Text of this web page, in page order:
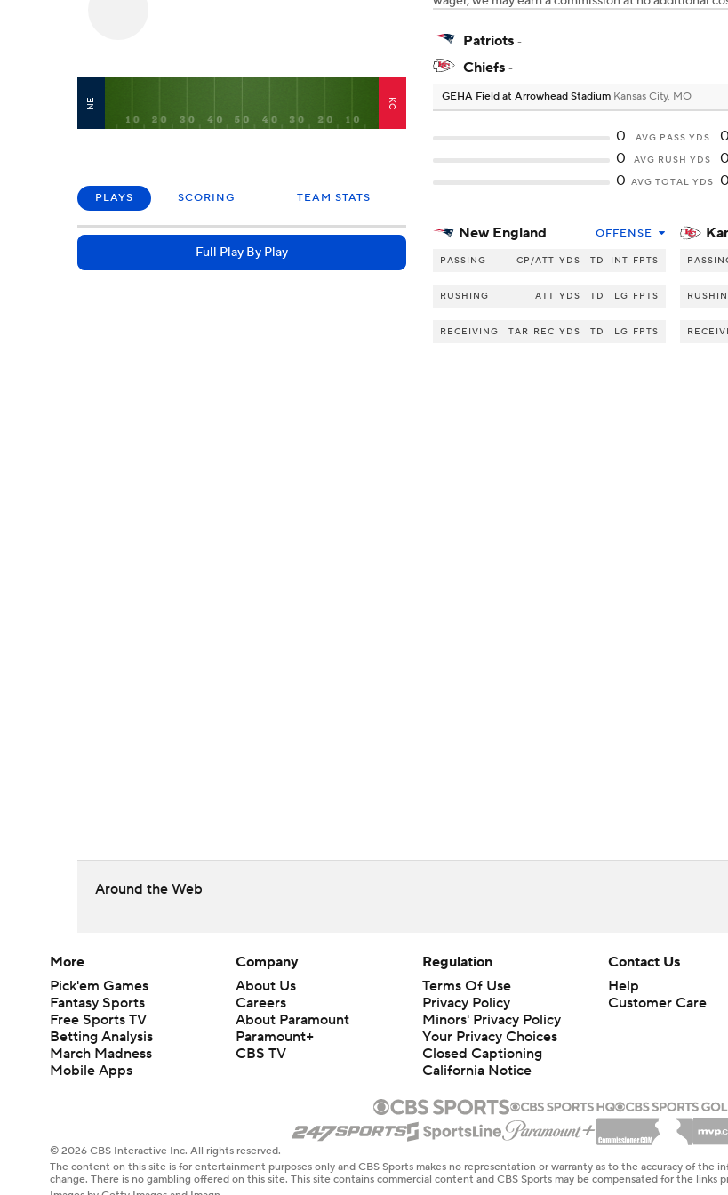
NE KC
PLAYS SCORING TEAM STATS
Full Play By Play
Patriots -
Chiefs -
GEHA Field at Arrowhead Stadium Kansas City, MO
0 AVG PASS YDS
0
0
AVG RUSH YDS
0
0 AVG TOTAL YDS 0
New England OFFENSE
PASSING CP/ATT YDS TD INT FPTS
RUSHING ATT YDS TD LG FPTS
RECEIVING TAR REC YDS TD LG FPTS
Around the Web
More
Pick'em Games
Fantasy Sports
Free Sports TV
Betting Analysis
March Madness
Mobile Apps
Company
About Us
Careers
About Paramount
Paramount+
CBS TV
Regulation
Terms Of Use
Privacy Policy
Minors' Privacy Policy
Your Privacy Choices
Closed Captioning
California Notice
Contact Us
Help
Customer Care
© 2026 CBS Interactive Inc. All rights reserved.
The content on this site is for entertainment purposes only and CBS Sports makes no representation or warranty as to the accuracy of the
change. There is no gambling offered on this site. This site contains commercial content and CBS Sports may be compensated for the links